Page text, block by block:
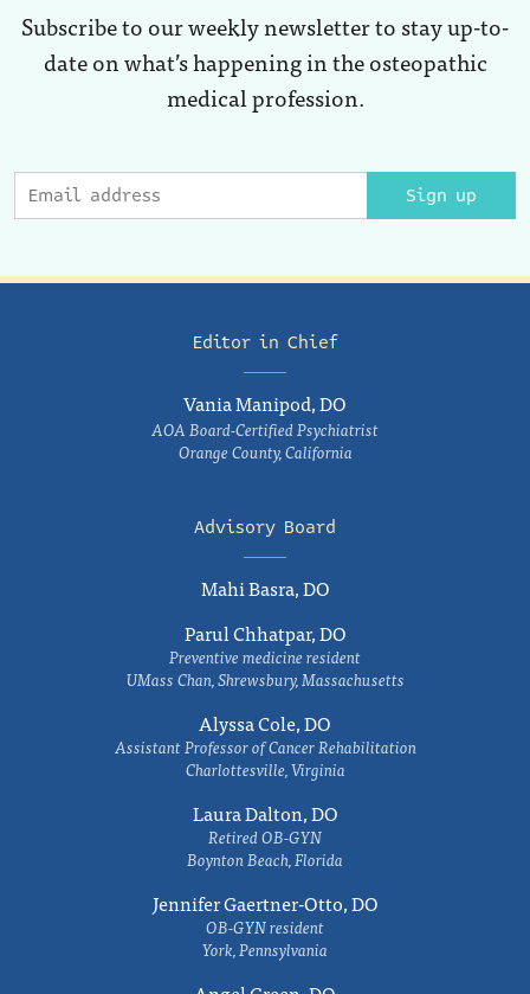
Subscribe to our weekly newsletter to stay up-to-
date on what’s happening in the osteopathic
medical profession.
Sign up
Editor in Chief
Vania Manipod, DO
AOA Board-Certified Psychiatrist
Orange County, California
Advisory Board
Mahi Basra, DO
Parul Chhatpar, DO
Preventive medicine resident
UMass Chan, Shrewsbury, Massachusetts
Alyssa Cole, DO
Assistant Professor of Cancer Rehabilitation
Charlottesville, Virginia
Laura Dalton, DO
Retired OB-GYN
Boynton Beach, Florida
Jennifer Gaertner-Otto, DO
OB-GYN resident
York, Pennsylvania